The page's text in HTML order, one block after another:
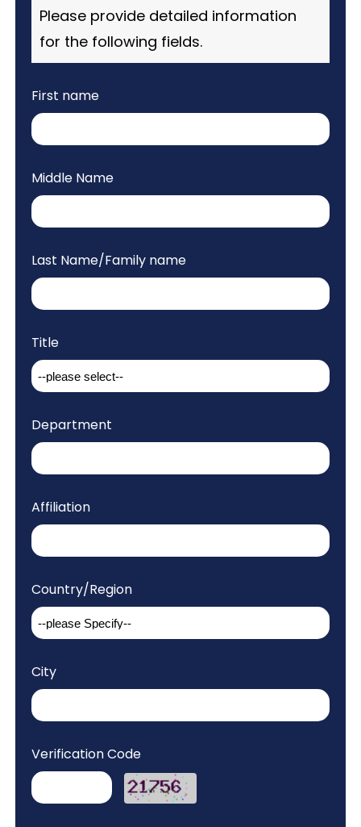
Please provide detailed information
for the following fields.
First name
Middle Name
Last Name/Family name
Title
Department
Affiliation
Country/Region
City
Verification Code